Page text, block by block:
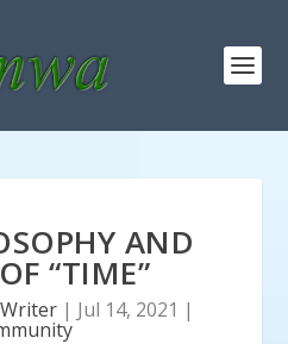
AND
“TIME”
| Jul 14, 2021 |